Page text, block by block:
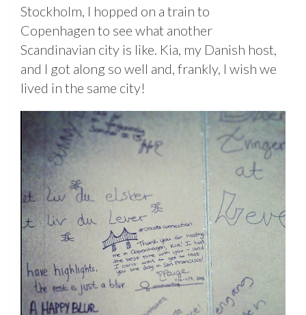
Stockholm, I hopped on a train to
Copenhagen to see what another
Scandinavian city is like. Kia, my Danish host,
and I got along so well and, frankly, I wish we
lived in the same city!